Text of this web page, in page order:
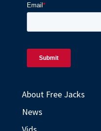
About Free Jacks
News